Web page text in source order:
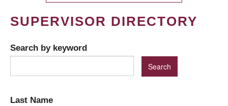
SUPERVISOR DIRECTORY
Search by keyword
Last Name